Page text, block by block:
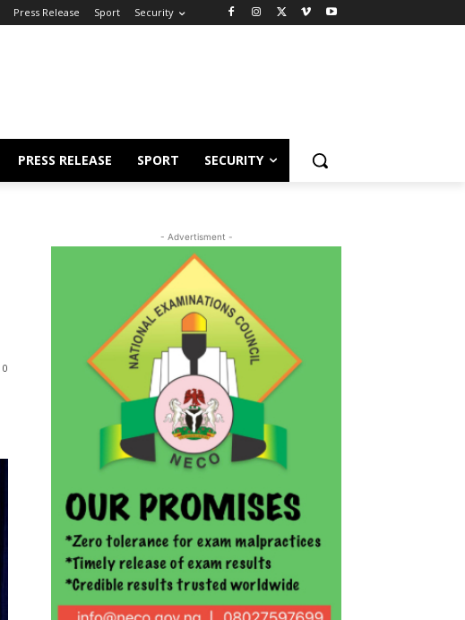
Press Release Sport Security
PRESS RELEASE SPORT SECURITY
0
- Advertisment -